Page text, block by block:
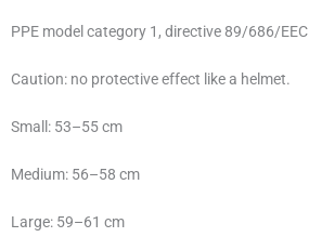
PPE model category 1, directive 89/686/EEC
Caution: no protective effect like a helmet.
Small: 53–55 cm
Medium: 56–58 cm
Large: 59–61 cm